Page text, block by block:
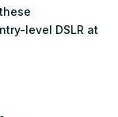
level DSLR at